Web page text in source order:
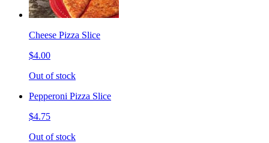
Cheese Pizza Slice
$4.00
Out of stock
Pepperoni Pizza Slice
$4.75
Out of stock